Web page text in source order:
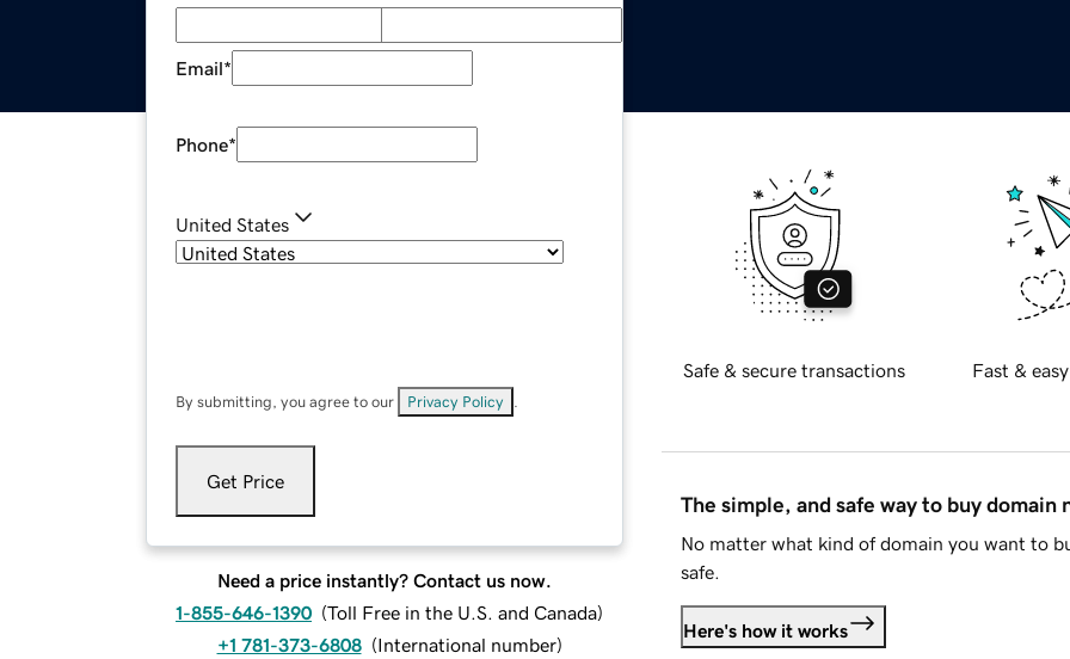
Email*
Phone*
United States
By submitting, you agree to our Privacy Policy
Get Price
Need a price instantly? Contact us now.
1-855-646-1390 (Toll Free in the U.S. and Canada)
+1 781-373-6808 (International number)
Safe & secure transactions Fast &
The simple, and safe way to buy domain
No matter what kind of domain you want to
safe.
Here's how it works